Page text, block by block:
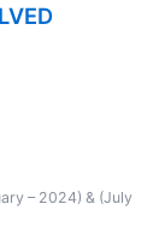
– 2024) & (July